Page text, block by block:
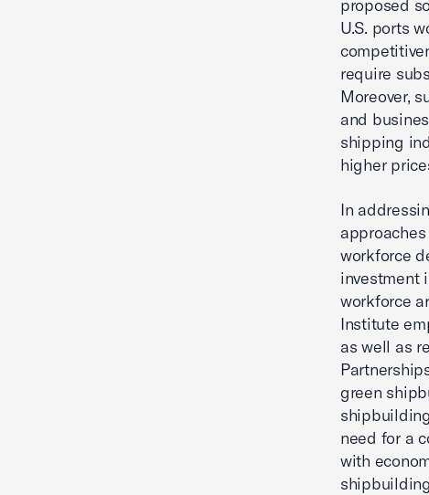
proposed
U.S. ports
require
Moreover,
and
shipping
higher
In
workforce
investment
workforce
Institute
as well as
green
need for a
with